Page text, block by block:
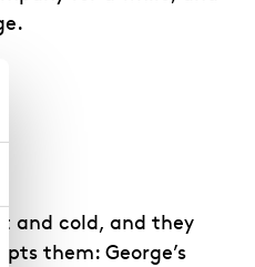
and cold, and they
them: George’s